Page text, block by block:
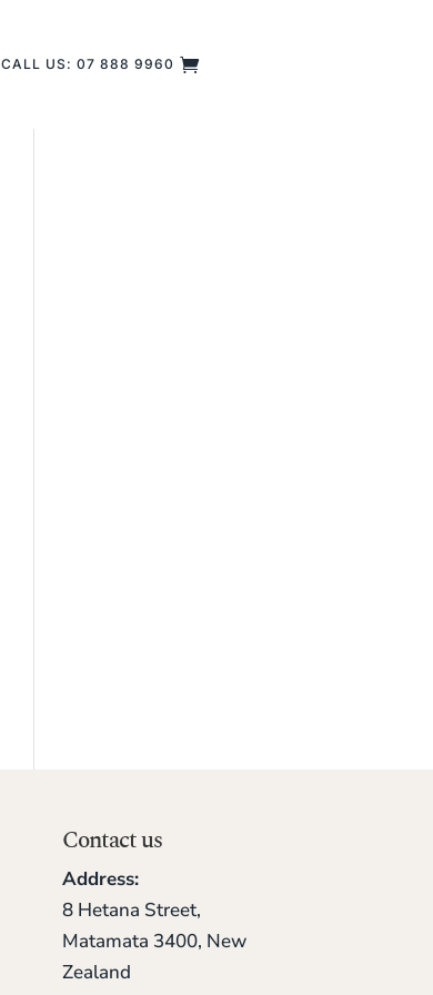
CALL US: 07 888 9960
Contact us
Address:
8 Hetana Street,
Matamata 3400, New
Zealand